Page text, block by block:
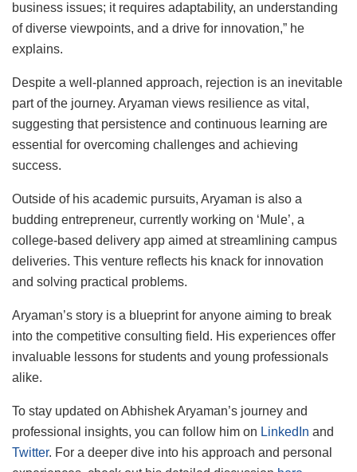
business issues; it requires adaptability, an understanding
of diverse viewpoints, and a drive for innovation,” he
explains.
Despite a well-planned approach, rejection is an inevitable
part of the journey. Aryaman views resilience as vital,
suggesting that persistence and continuous learning are
essential for overcoming challenges and achieving
success.
Outside of his academic pursuits, Aryaman is also a
budding entrepreneur, currently working on ‘Mule’, a
college-based delivery app aimed at streamlining campus
deliveries. This venture reflects his knack for innovation
and solving practical problems.
Aryaman’s story is a blueprint for anyone aiming to break
into the competitive consulting field. His experiences offer
invaluable lessons for students and young professionals
alike.
To stay updated on Abhishek Aryaman’s journey and
professional insights, you can follow him on LinkedIn and
Twitter. For a deeper dive into his approach and personal